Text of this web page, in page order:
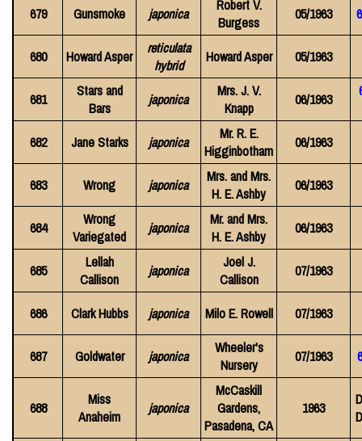
679 Gunsmoke japonica
Robert V.
Burgess
05/1963
680 Howard Asper
reticulata
hybrid
Howard Asper 05/1963
681
Stars and
Bars
japonica
Mrs. J. V.
Knapp
06/1963
682 Jane Starks japonica
Mr. R. E.
Higginbotham
06/1963
683 Wrong japonica
Mrs. and Mrs.
H. E. Ashby
06/1963
684
Wrong
Variegated
japonica
Mr. and Mrs.
H. E. Ashby
06/1963
685
Lellah
Callison
japonica
Joel J.
Callison
07/1963
686 Clark Hubbs japonica Milo E. Rowell 07/1963
687 Goldwater japonica
Wheeler's
Nursery
07/1963
688
Miss
Anaheim
japonica
McCaskill
Gardens,
Pasadena, CA
1963